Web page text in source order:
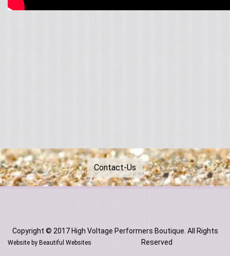
Contact-Us
Copyright © 2017 High Voltage Performers Boutique. All Rights
Reserved
Website by Beautiful Websites